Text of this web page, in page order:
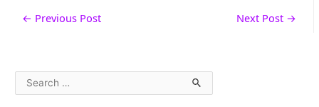
navigation
← Previous Post Next Post →